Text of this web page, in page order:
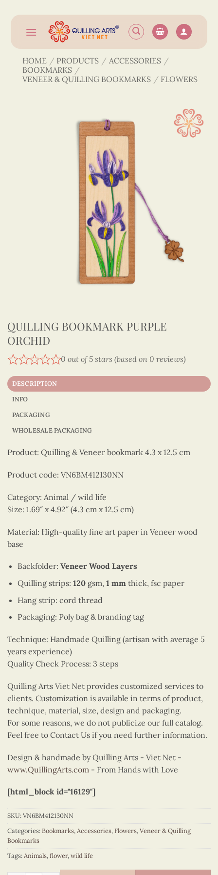
content
HOME / PRODUCTS / ACCESSORIES /
BOOKMARKS /
VENEER & QUILLING BOOKMARKS / FLOWERS
QUILLING BOOKMARK PURPLE
ORCHID
0 out of 5 stars (based on 0 reviews)
DESCRIPTION
INFO
PACKAGING
WHOLESALE PACKAGING
Product: Quilling & Veneer bookmark 4.3 x 12.5 cm
Product code: VN6BM412130NN
Category: Animal / wild life
Size: 1.69″ x 4.92″ (4.3 cm x 12.5 cm)
Material: High-quality fine art paper in Veneer wood
base
Backfolder: Veneer Wood Layers
Quilling strips: 120gsm, 1 mm thick, fsc paper
Hang strip: cord thread
Packaging: Poly bag & branding tag
Technique: Handmade Quilling (artisan with average 5
years experience)
Quality Check Process: 3 steps
Quilling Arts Viet Net provides customized services to
clients. Customization is available in terms of product,
technique, material, size, design and packaging.
For some reasons, we do not publicize our full catalog.
Feel free to Contact Us if you need further information.
Design & handmade by Quilling Arts - Viet Net -
www.QuillingArts.com - From Hands with Love
[html_block id="16129"]
SKU:VN6BM412130NN
Categories:Bookmarks,Accessories,Flowers,Veneer & Quilling
Bookmarks
Tags:Animals,flower,wild life